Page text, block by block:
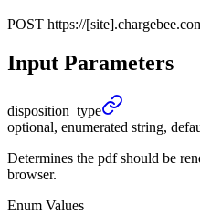
POST https://
Input Parameters
disposition_ type
optional, enumerated string,
Determines the pdf should be
browser.
Enum Values